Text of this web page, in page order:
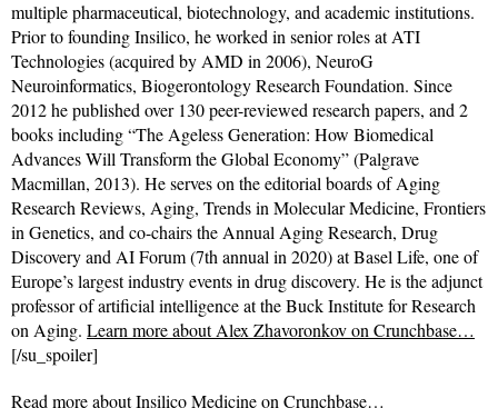
multiple pharmaceutical, biotechnology, and academic institutions.
Prior to founding Insilico, he worked in senior roles at ATI
Technologies (acquired by AMD in 2006), NeuroG
Neuroinformatics, Biogerontology Research Foundation. Since
2012 he published over 130 peer-reviewed research papers, and 2
books including “The Ageless Generation: How Biomedical
Advances Will Transform the Global Economy” (Palgrave
Macmillan, 2013). He serves on the editorial boards of Aging
Research Reviews, Aging, Trends in Molecular Medicine, Frontiers
in Genetics, and co-chairs the Annual Aging Research, Drug
Discovery and AI Forum (7th annual in 2020) at Basel Life, one of
Europe’s largest industry events in drug discovery. He is the adjunct
professor of artificial intelligence at the Buck Institute for Research
on Aging. Learn more about Alex Zhavoronkov on Crunchbase…
[/su_spoiler]
Read more aboutInsilico Medicine on Crunchbase…